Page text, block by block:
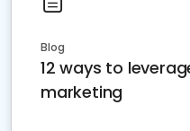
Blog
12 ways to
marketing